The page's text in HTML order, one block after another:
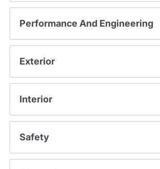
Performance And Engineering
Exterior
Interior
Safety